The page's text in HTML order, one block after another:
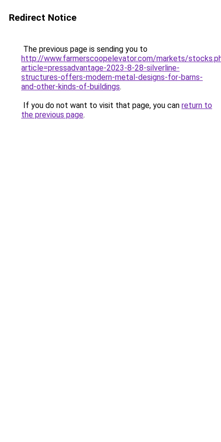
Redirect Notice
The previous page is sending you to
http://www.farmerscoopelevator.com/markets/
article=pressadvantage-2023-8-28-silverline-
structures-offers-modern-metal-designs-for-barns-
and-other-kinds-of-buildings.
If you do not want to visit that page, you can return to
the previous page.